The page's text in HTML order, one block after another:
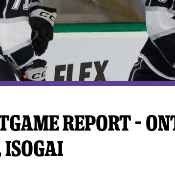
REPORT –